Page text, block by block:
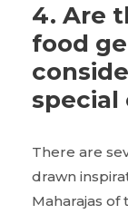
4. Are
food
special
There are
drawn
Maharajas of